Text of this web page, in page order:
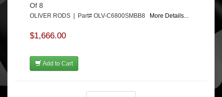
Of 8
OLIVER RODS | Part# OLV-C6800SMBB8 More Details...
$1,666.00
Add to Cart